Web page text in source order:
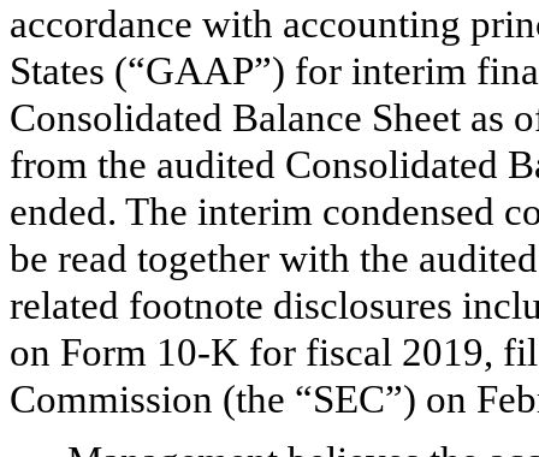
accordance with accounting
States (“GAAP”) for interim
Consolidated Balance Sheet as
from the audited Consolidated
ended. The interim condensed
be read together with the
related footnote disclosures
on Form 10-K for fiscal 2019,
Commission (the “SEC”) on